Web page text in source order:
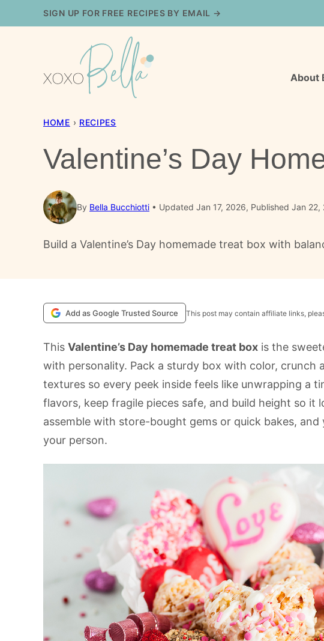
to
SIGN UP FOR FREE RECIPES BY EMAIL →
About
HOME › RECIPES
Valentine’s Day
By Bella Bucchiotti Updated Jan 17, 2026, Published Jan 22,
Build a Valentine’s Day homemade treat box with
Add as Google Trusted Source This post may contain affiliate links,
This Valentine’s Day homemade treat box is the
with personality. Pack a sturdy box with color, crunch
textures so every peek inside feels like unwrapping a
flavors, keep fragile pieces safe, and build height so it
assemble with store-bought gems or quick bakes,
your person.